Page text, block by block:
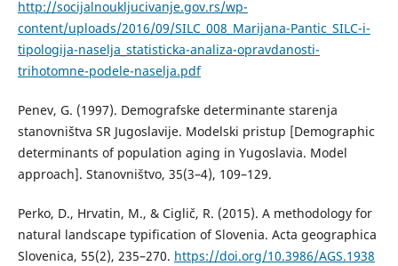
http://socijalnoukljucivanje.gov.rs/wp-
content/uploads/2016/09/SILC_008_Marijana-Pantic_SILC-i-
tipologija-naselja_statisticka-analiza-opravdanosti-
trihotomne-podele-naselja.pdf
Penev, G. (1997). Demografske determinante starenja
stanovništva SR Jugoslavije. Modelski pristup [Demographic
determinants of population aging in Yugoslavia. Model
approach]. Stanovništvo, 35(3–4), 109–129.
Perko, D., Hrvatin, M., & Ciglič, R. (2015). A methodology for
natural landscape typification of Slovenia. Acta geographica
Slovenica, 55(2), 235–270. https://doi.org/10.3986/AGS.1938